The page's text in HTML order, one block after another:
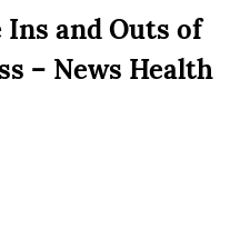
and Outs of
– News Health